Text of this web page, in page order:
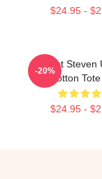
$24.95 -
Peridot Steven
Cotton
$24.95 -
-20%